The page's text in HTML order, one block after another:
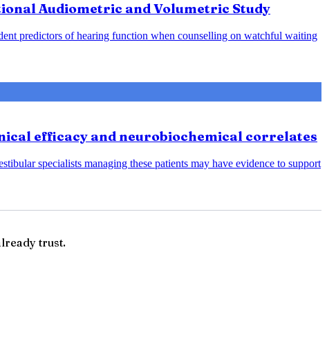
Audiometric and Volumetric Study
predictors of hearing function when counselling on watchful waiting
efficacy and neurobiochemical correlates
specialists managing these patients may have evidence to support
trust.